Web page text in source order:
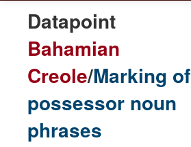
Datapoint
Bahamian
Creole/Marking of
possessor noun
phrases